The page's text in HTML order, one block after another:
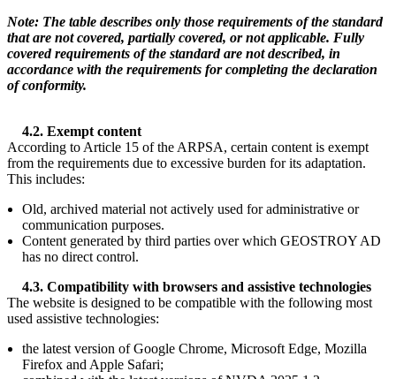
Note: The table describes only those requirements of the standard
that are not covered, partially covered, or not applicable. Fully
covered requirements of the standard are not described, in
accordance with the requirements for completing the declaration
of conformity.
4.2. Exempt content
According to Article 15 of the ARPSA, certain content is exempt
from the requirements due to excessive burden for its adaptation.
This includes:
Old, archived material not actively used for administrative or
communication purposes.
Content generated by third parties over which GEOSTROY AD
has no direct control.
4.3. Compatibility with browsers and assistive technologies
The website is designed to be compatible with the following most
used assistive technologies:
the latest version of Google Chrome, Microsoft Edge, Mozilla
Firefox and Apple Safari;